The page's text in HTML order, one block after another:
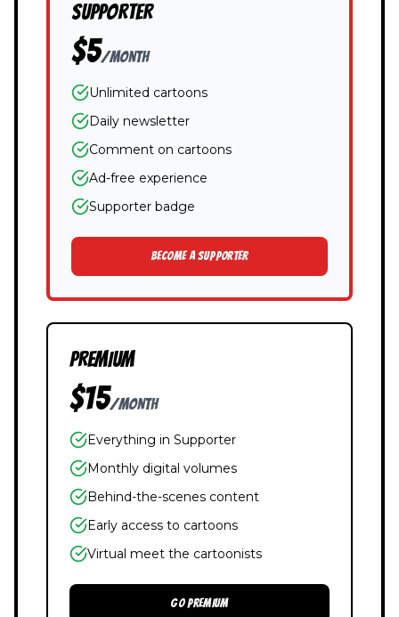
SUPPORTER
$5/month
Unlimited cartoons
Daily newsletter
Comment on cartoons
Ad-free experience
Supporter badge
BECOME A SUPPORTER
PREMIUM
$15/month
Everything in Supporter
Monthly digital volumes
Behind-the-scenes content
Early access to cartoons
Virtual meet the cartoonists
GO PREMIUM